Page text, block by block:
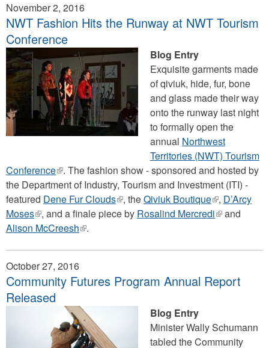
November 2, 2016
​NWT Fashion Hits the Runway at NWT Tourism
Conference
Blog Entry
Exquisite garments made
of qiviuk, hide, fur, bone
and glass made their way
onto the runway last night
to formally open the
annual Northwest
Territories (NWT) Tourism
Conference(link
is
external)
. The fashion show - sponsored and hosted by
the Department of Industry, Tourism and Investment (ITI) -
featured Dene Fur Clouds(link
is
, theQiviuk Boutique(link
is
, D’Arcy
Moses(link
is
, and a finale piece by Rosalind Mercredi(linkand
Alison McCreesh(link
.
October 27, 2016
Community Futures Program Annual Report
Released
Blog Entry
Minister Wally Schumann
tabled the Community